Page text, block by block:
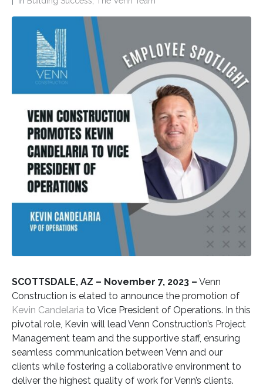
SCOTTSDALE, AZ – November 7, 2023 – Venn
Construction is elated to announce the promotion of
Kevin Candelaria to Vice President of Operations. In this
pivotal role, Kevin will lead Venn Construction’s Project
Management team and the supportive staff, ensuring
seamless communication between Venn and our
clients while fostering a collaborative environment to
deliver the highest quality of work for Venn’s clients.